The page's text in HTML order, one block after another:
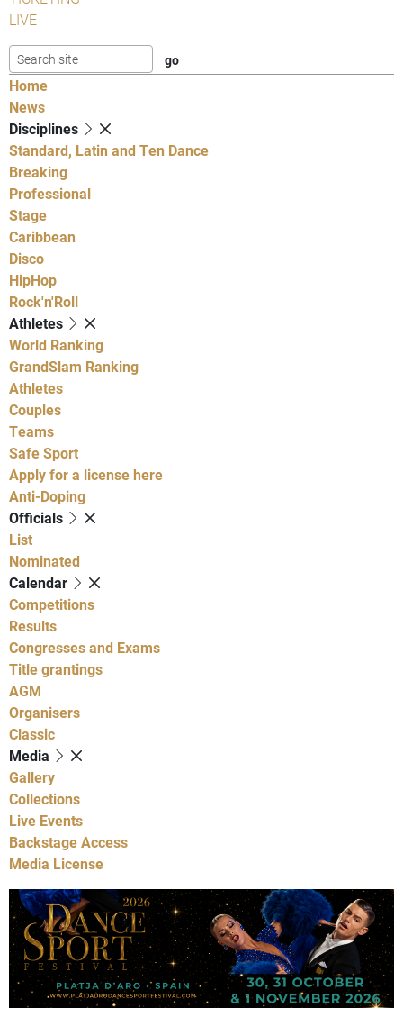
LIVE
Home
News
Disciplines
Standard, Latin and Ten Dance
Breaking
Professional
Stage
Caribbean
Disco
HipHop
Rock'n'Roll
Athletes
World Ranking
GrandSlam Ranking
Athletes
Couples
Teams
Safe Sport
Apply for a license here
Anti-Doping
Officials
List
Nominated
Calendar
Competitions
Results
Congresses and Exams
Title grantings
AGM
Organisers
Classic
Media
Gallery
Collections
Live Events
Backstage Access
Media License